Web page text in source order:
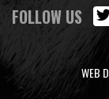
FOLLOW US
WEB